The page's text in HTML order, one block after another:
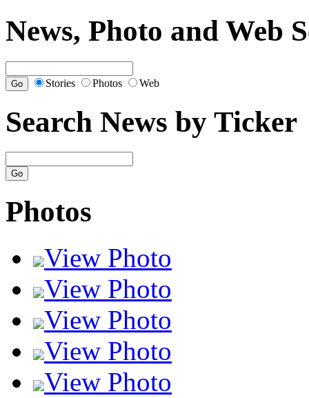
News, Photo and Web
Stories Photos Web
Search News by Ticker
Photos
View Photo
View Photo
View Photo
View Photo
View Photo